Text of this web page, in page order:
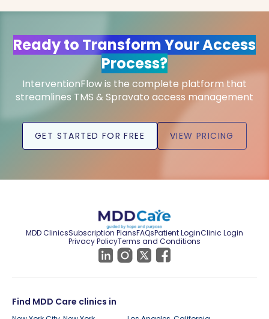
Ready to Transform Your Access
Process?
InterventionFlow is the complete platform that
streamlines TMS & Spravato access management
GET STARTED FOR FREE VIEW PRICING
MDD ClinicsSubscription PlansFAQsPatient LoginClinic Login
Privacy PolicyTerms and Conditions
Find MDD Care clinics in